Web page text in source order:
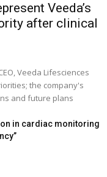
Veeda’s
after clinical
Veeda Lifesciences
the company's
and future plans
in cardiac monitoring